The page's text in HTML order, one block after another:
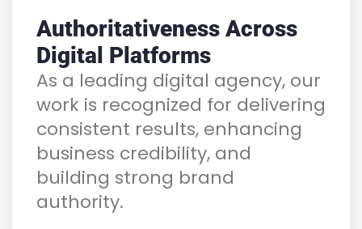
Authoritativeness Across
Digital Platforms
As a leading digital agency, our
work is recognized for delivering
consistent results, enhancing
business credibility, and
building strong brand
authority.